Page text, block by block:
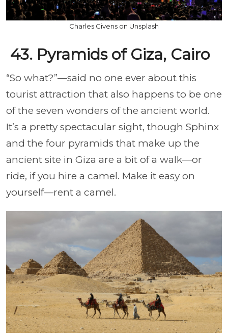
Charles Givens on Unsplash
43. Pyramids of Giza, Cairo
“So what?”—said no one ever about this
tourist attraction that also happens to be one
of the seven wonders of the ancient world.
It’s a pretty spectacular sight, though Sphinx
and the four pyramids that make up the
ancient site in Giza are a bit of a walk—or
ride, if you hire a camel. Make it easy on
yourself—rent a camel.